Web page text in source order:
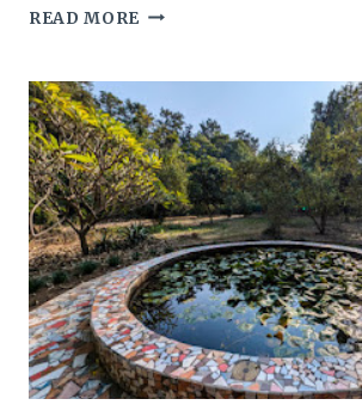
READ MORE INSIGHT
THE
FINAL
GOAL
OF
VIPASSANA
PRACTICE